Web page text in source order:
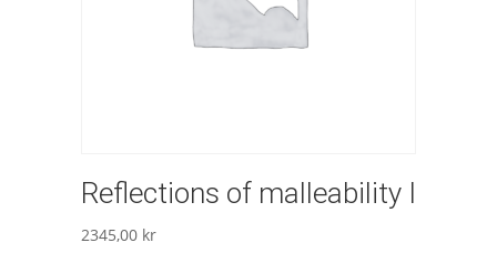
Reflections of malleability I
2345,00 kr